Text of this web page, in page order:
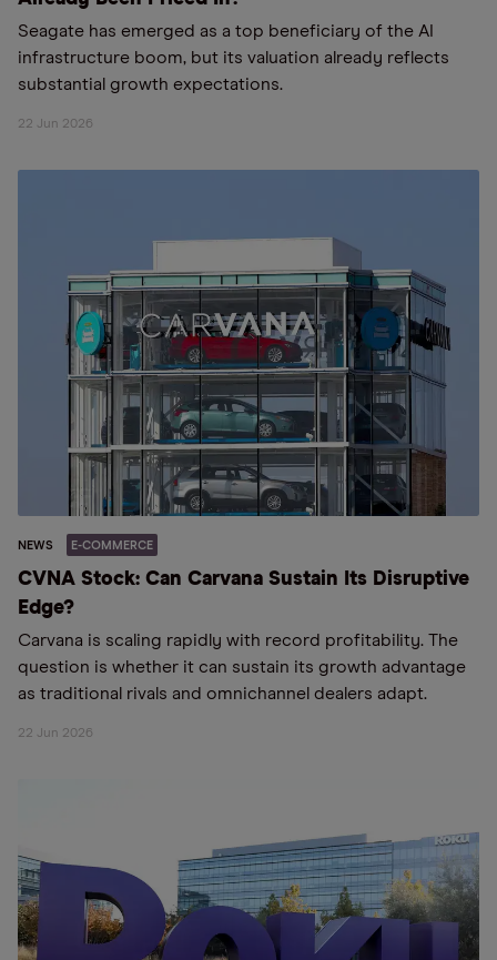
Seagate has emerged as a top beneficiary of the AI
infrastructure boom, but its valuation already reflects
substantial growth expectations.
22 Jun 2026
NEWS E-COMMERCE
CVNA Stock: Can Carvana Sustain Its Disruptive
Edge?
Carvana is scaling rapidly with record profitability. The
question is whether it can sustain its growth advantage
as traditional rivals and omnichannel dealers adapt.
22 Jun 2026